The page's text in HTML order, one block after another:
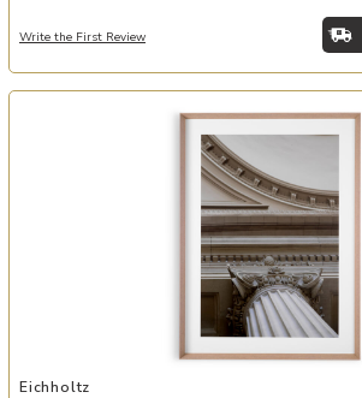
Write the First Review
Add Print 2 Interior - The Met to your Wishlist
Eichholtz